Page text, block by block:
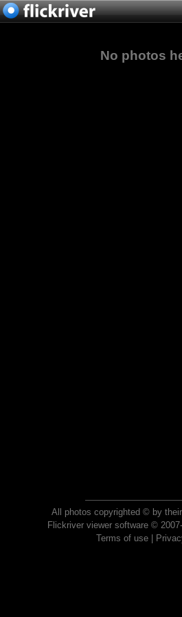
No photos
All photos copyrighted © by
Flickriver viewer software ©
Terms of use|